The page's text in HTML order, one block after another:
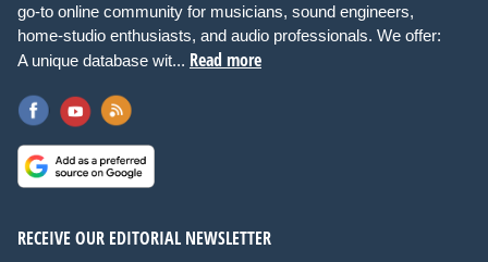
go-to online community for musicians, sound engineers,
home-studio enthusiasts, and audio professionals. We offer:
A unique database wit... Read more
RECEIVE OUR EDITORIAL NEWSLETTER